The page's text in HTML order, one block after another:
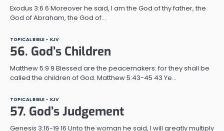
Exodus 3:6 6 Moreover he said, I am the God of thy father, the
God of Abraham, the God of…
TOPICAL BIBLE - KJV
56. God’s Children
Matthew 5:9 9 Blessed are the peacemakers: for they shall be
called the children of God. Matthew 5:43-45 43 Ye…
TOPICAL BIBLE - KJV
57. God’s Judgement
Genesis 3:16-19 16 Unto the woman he said, I will greatly multiply